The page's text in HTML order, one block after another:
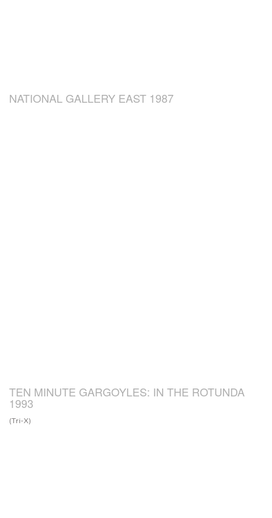
NATIONAL GALLERY EAST 1987
TEN MINUTE GARGOYLES: IN THE ROTUNDA
1993
(Tri-X)